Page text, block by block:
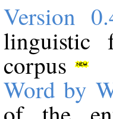
Version
linguistic
corpus
Word by